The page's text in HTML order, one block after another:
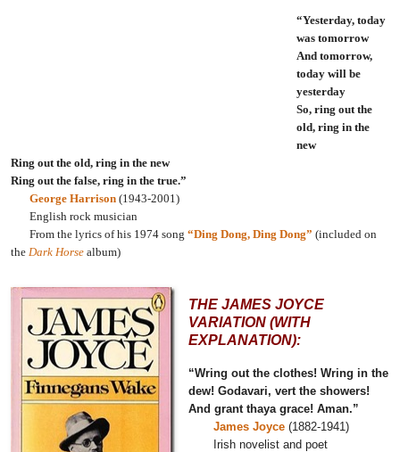
“Yesterday, today
was tomorrow
And tomorrow,
today will be
yesterday
So, ring out the
old, ring in the
new
Ring out the old, ring in the new
Ring out the false, ring in the true.”
George Harrison (1943-2001)
English rock musician
From the lyrics of his 1974 song “Ding Dong, Ding Dong” (included on
the Dark Horse album)
THE JAMES JOYCE
VARIATION (WITH
EXPLANATION):
“Wring out the clothes! Wring in the
dew! Godavari, vert the showers!
And grant thaya grace! Aman.”
James Joyce (1882-1941)
Irish novelist and poet